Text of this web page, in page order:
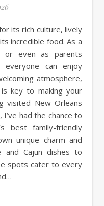
incredible food. As a
or even as parents
can enjoy
atmosphere,
key to making your
visited New Orleans
had the chance to
best family-friendly
unique charm and
and Cajun dishes to
spots cater to every